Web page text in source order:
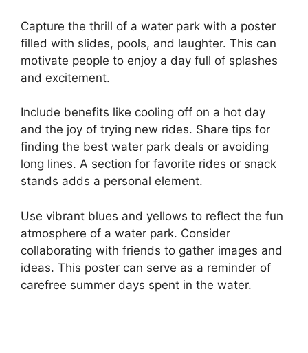
Capture the thrill of a water park with a poster
filled with slides, pools, and laughter. This can
motivate people to enjoy a day full of splashes
and excitement.
Include benefits like cooling off on a hot day
and the joy of trying new rides. Share tips for
finding the best water park deals or avoiding
long lines. A section for favorite rides or snack
stands adds a personal element.
Use vibrant blues and yellows to reflect the fun
atmosphere of a water park. Consider
collaborating with friends to gather images and
ideas. This poster can serve as a reminder of
carefree summer days spent in the water.